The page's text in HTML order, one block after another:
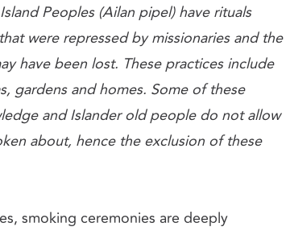
Peoples (Ailan pipel) have rituals
were repressed by missionaries and the
have been lost. These practices include
gardens and homes. Some of these
and Islander old people do not allow
about, hence the exclusion of these
smoking ceremonies are deeply